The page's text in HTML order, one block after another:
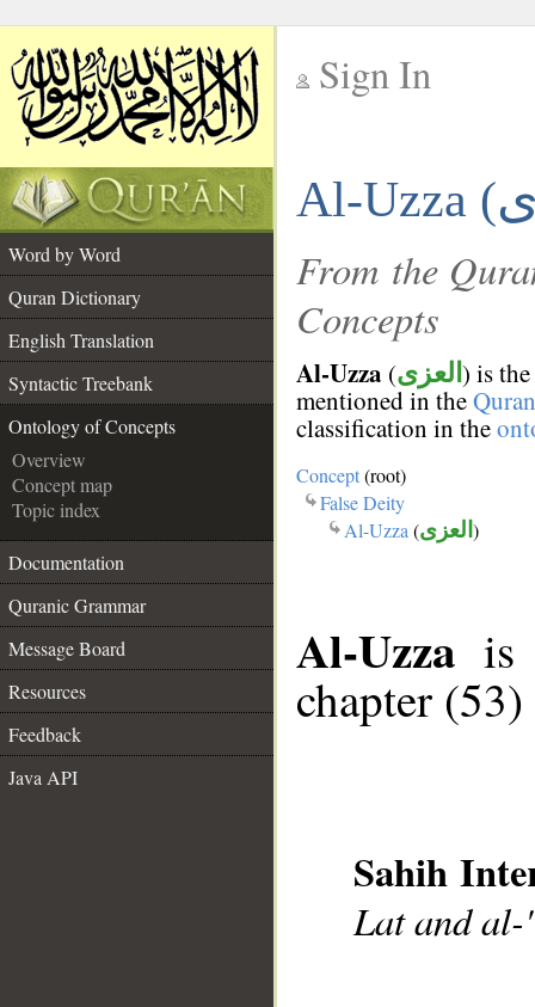
Sign In
Al-Uzza (
Word by Word
Quran Dictionary
English Translation
Syntactic Treebank
Ontology of Concepts
Overview
Concept map
Topic index
Documentation
Quranic Grammar
Message Board
Resources
Feedback
Java API
From the
Concepts
Al-Uzza (العزى ) is
mentioned in theQuran
classification in the
Concept(root)
False Deity
Al-Uzza (العزى )
Al-Uzza is
chapter (53)
Sahih
Lat and al-